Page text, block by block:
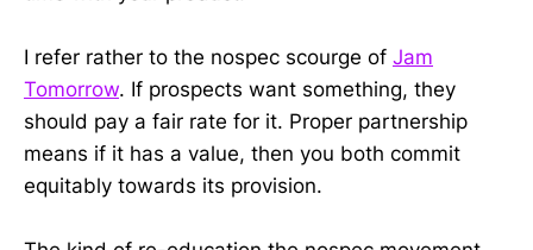
I refer rather to the nospec scourge of Jam
Tomorrow. If prospects want something, they
should pay a fair rate for it. Proper partnership
means if it has a value, then you both commit
equitably towards its provision.